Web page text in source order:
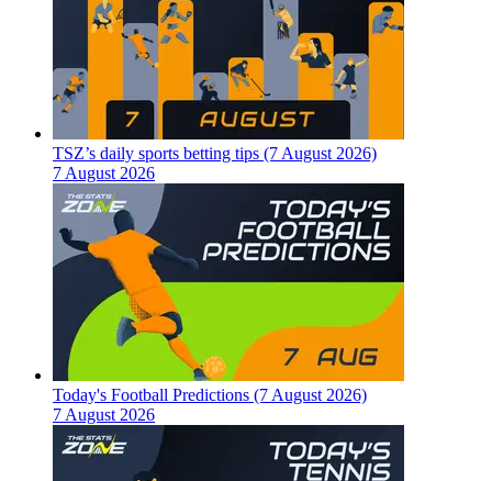
TSZ’s daily sports betting tips (7 August 2026)
7 August 2026
Today's Football Predictions (7 August 2026)
7 August 2026